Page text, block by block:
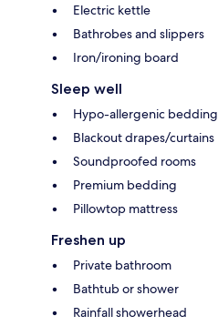
Electric kettle
Bathrobes and slippers
Iron/ironing board
Sleep well
Hypo-allergenic bedding
Blackout drapes/curtains
Soundproofed rooms
Premium bedding
Pillowtop mattress
Freshen up
Private bathroom
Bathtub or shower
Rainfall showerhead